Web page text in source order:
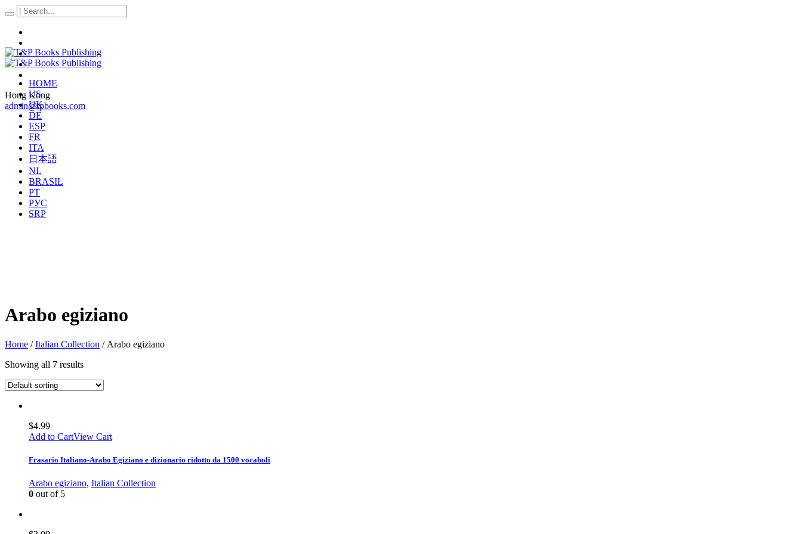
Hong Kong
admin@tpbooks.com
HOME
US
UK
DE
ESP
FR
ITA
日本語
NL
BRASIL
PT
РУС
SRP
Arabo egiziano
Home /Italian Collection / Arabo egiziano
Showing all 7 results
$4.99
Add to CartView Cart
Frasario Italiano-Arabo Egiziano e dizionario ridotto da 1500 vocaboli
Arabo egiziano, Italian Collection
0 out of 5